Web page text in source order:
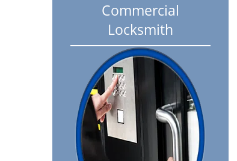
Commercial
Locksmith